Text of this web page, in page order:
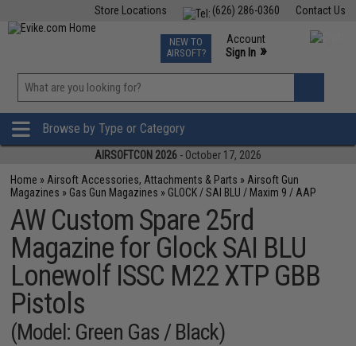
Contact Us
(626) 286-0360
Store Locations
TCG Events
Phone Support M-F 7am-5pm PST
NEW TO
AIRSOFT?
Account
Sign In »
»
Browse by Type or Category
AIRSOFTCON 2026 - October 17, 2026
Home » Airsoft Accessories, Attachments & Parts » Airsoft Gun
Magazines » Gas Gun Magazines » GLOCK / SAI BLU / Maxim 9 / AAP
AW Custom Spare 25rd
Magazine for Glock SAI BLU
Lonewolf ISSC M22 XTP GBB
Pistols
(Model: Green Gas / Black)